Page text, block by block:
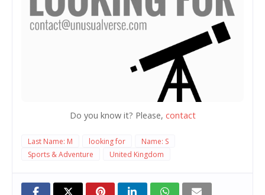
Do you know it? Please, contact
Last Name: M looking for
Name: S
Sports & Adventure
United Kingdom